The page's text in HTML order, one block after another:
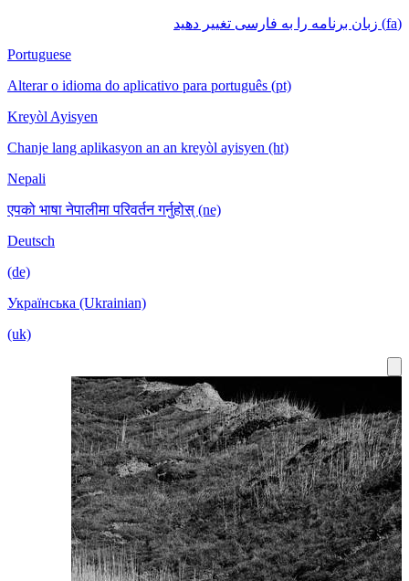
(fa) زبان برنامه را به فارسی تغییر دهید
Portuguese
Alterar o idioma do aplicativo para português (pt)
Kreyòl Ayisyen
Chanje lang aplikasyon an an kreyòl ayisyen (ht)
Nepali
एपको भाषा नेपालीमा परिवर्तन गर्नुहोस् (ne)
Deutsch
(de)
Українська (Ukrainian)
(uk)